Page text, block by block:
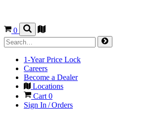
0
1-Year Price Lock
Careers
Become a Dealer
Locations
Cart 0
Sign In / Orders